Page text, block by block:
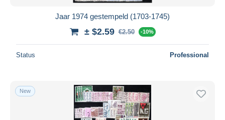
Jaar 1974 gestempeld (1703-1745)
± $2.59 €2.50 -10%
Status Professional
New